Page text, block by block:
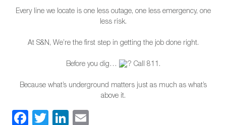
Every line we locate is one less outage, one less emergency, one
less risk.
At S&N, We’re the first step in getting the job done right.
Before you dig… Call 811.
Because what’s underground matters just as much as what’s
above it.
Facebook
TwitterLinkedIn